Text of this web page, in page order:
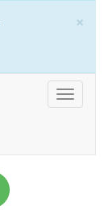
×
Toggle